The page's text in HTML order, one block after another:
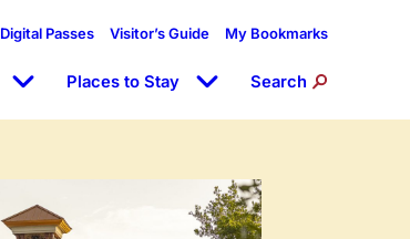
Digital Passes Visitor’s Guide My Bookmarks
Places to Stay Search